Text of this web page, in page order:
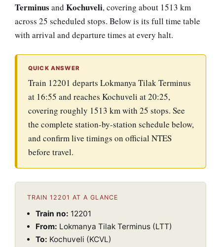
Terminus and Kochuveli, covering about 1513 km
across 25 scheduled stops. Below is its full time table
with arrival and departure times at every halt.
QUICK ANSWER
Train 12201 departs Lokmanya Tilak Terminus
at 16:55 and reaches Kochuveli at 20:25,
covering roughly 1513 km with 25 stops. See
the complete station-by-station schedule below,
and confirm live timings on official NTES
before travel.
TRAIN 12201 AT A GLANCE
Train no: 12201
From: Lokmanya Tilak Terminus (LTT)
To: Kochuveli (KCVL)